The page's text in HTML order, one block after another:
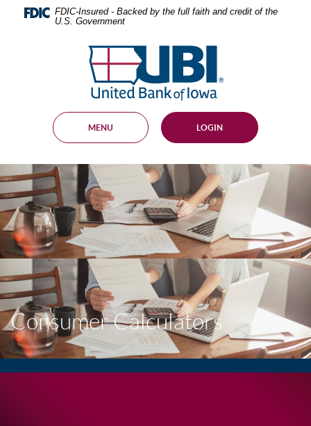
Navigation
Documents
higher
to
view,
FDIC-Insured - Backed by the full faith and credit of the
U.S. Government
United
Bank
of
Iowa
MENU LOGIN
Consumer Calculators